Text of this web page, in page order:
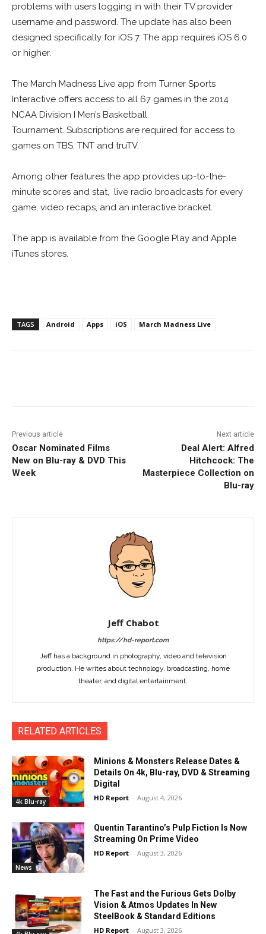
problems with users logging in with their TV provider
username and password. The update has also been
designed specifically for iOS 7. The app requires iOS 6.0
or higher.
The March Madness Live app from Turner Sports
Interactive offers access to all 67 games in the 2014
NCAA Division I Men’s Basketball
Tournament. Subscriptions are required for access to
games on TBS, TNT and truTV.
Among other features the app provides up-to-the-
minute scores and stat, live radio broadcasts for every
game, video recaps, and an interactive bracket.
The app is available from the Google Play and Apple
iTunes stores.
TAGS Android Apps iOS March Madness Live
Previous article
Oscar Nominated Films
New on Blu-ray & DVD This
Week
Next article
Deal Alert: Alfred
Hitchcock: The
Masterpiece Collection on
Blu-ray
Jeff Chabot
https://hd-report.com
Jeff has a background in photography, video and television
production. He writes about technology, broadcasting, home
theater, and digital entertainment.
RELATED ARTICLES
4k Blu-ray
Minions & Monsters Release Dates &
Details On 4k, Blu-ray, DVD & Streaming
Digital
HD Report - August 4, 2026
News
Quentin Tarantino’s Pulp Fiction Is Now
Streaming On Prime Video
HD Report - August 3, 2026
The Fast and the Furious Gets Dolby
Vision & Atmos Updates In New
SteelBook & Standard Editions
HD Report - August 3, 2026